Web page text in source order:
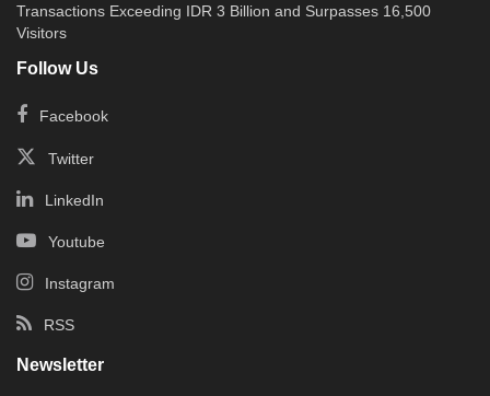
Transactions Exceeding IDR 3 Billion and Surpasses 16,500
Visitors
Follow Us
Facebook
Twitter
LinkedIn
Youtube
Instagram
RSS
Newsletter